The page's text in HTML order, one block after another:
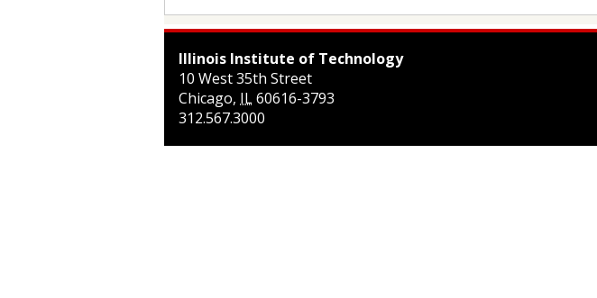
Illinois Institute of Technology
10 West 35th Street
Chicago, IL60616-3793
312.567.3000